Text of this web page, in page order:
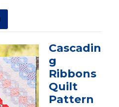
Cascadin
g
Ribbons
Quilt
Pattern